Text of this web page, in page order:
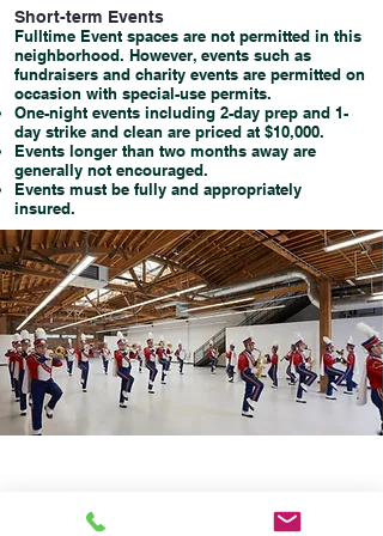
Short-term Events
Fulltime Event spaces are not permitted in this
neighborhood. However, events such as
fundraisers and charity events are permitted on
occasion with special-use permits.
One-night events including 2-day prep and 1-
day strike and clean are priced at $10,000.
Events longer than two months away are
generally not encouraged.
Events must be fully and appropriately
insured.